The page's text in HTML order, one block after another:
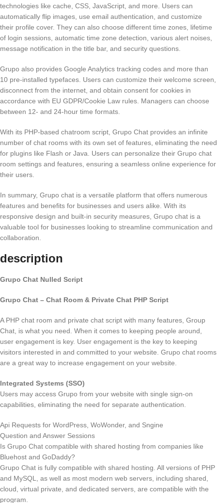
technologies like cache, CSS, JavaScript, and more. Users can
automatically flip images, use email authentication, and customize
their profile cover. They can also choose different time zones, lifetime
of login sessions, automatic time zone detection, various alert noises,
message notification in the title bar, and security questions.
Grupo also provides Google Analytics tracking codes and more than
10 pre-installed typefaces. Users can customize their welcome screen,
disconnect from the internet, and obtain consent for cookies in
accordance with EU GDPR/Cookie Law rules. Managers can choose
between 12- and 24-hour time formats.
With its PHP-based chatroom script, Grupo Chat provides an infinite
number of chat rooms with its own set of features, eliminating the need
for plugins like Flash or Java. Users can personalize their Grupo chat
room settings and features, ensuring a seamless online experience for
their users.
In summary, Grupo chat is a versatile platform that offers numerous
features and benefits for businesses and users alike. With its
responsive design and built-in security measures, Grupo chat is a
valuable tool for businesses looking to streamline communication and
collaboration.
description
Grupo Chat Nulled Script
Grupo Chat – Chat Room & Private Chat PHP Script
A PHP chat room and private chat script with many features, Group
Chat, is what you need. When it comes to keeping people around,
user engagement is key. User engagement is the key to keeping
visitors interested in and committed to your website. Grupo chat rooms
are a great way to increase engagement on your website.
Integrated Systems (SSO)
Users may access Grupo from your website with single sign-on
capabilities, eliminating the need for separate authentication.
Api Requests for WordPress, WoWonder, and Sngine
Question and Answer Sessions
Is Grupo Chat compatible with shared hosting from companies like
Bluehost and GoDaddy?
Grupo Chat is fully compatible with shared hosting. All versions of PHP
and MySQL, as well as most modern web servers, including shared,
cloud, virtual private, and dedicated servers, are compatible with the
program.